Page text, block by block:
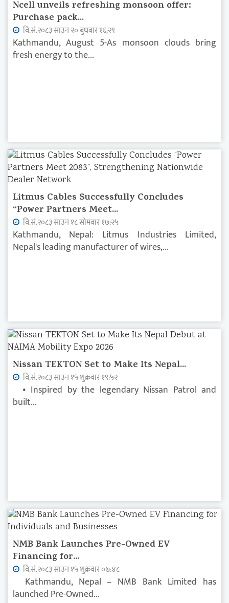
Ncell unveils refreshing monsoon offer:
Purchase pack...
वि.सं.२०८३ साउन २० बुधवार १६:२९
Kathmandu, August 5-As monsoon clouds bring
fresh energy to the...
Litmus Cables Successfully Concludes
“Power Partners Meet...
वि.सं.२०८३ साउन १८ सोमवार १७:२५
Kathmandu, Nepal: Litmus Industries Limited,
Nepal's leading manufacturer of wires,...
Nissan TEKTON Set to Make Its Nepal...
वि.सं.२०८३ साउन १५ शुक्रवार १९:५२
• Inspired by the legendary Nissan Patrol and
built...
NMB Bank Launches Pre-Owned EV
Financing for...
वि.सं.२०८३ साउन १५ शुक्रवार ०७:४८
Kathmandu, Nepal – NMB Bank Limited has
launched Pre-Owned...